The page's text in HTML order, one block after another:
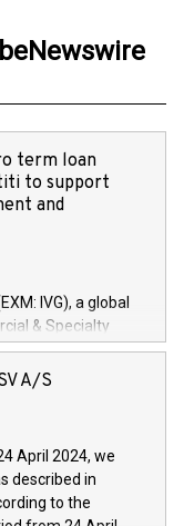
term loan
to support
and
IVG), a global
& Specialty
Services arenas,
of 150 million
development and
technologies and
and further
digitalisation and
A/S
April 2024, we
described in
to the